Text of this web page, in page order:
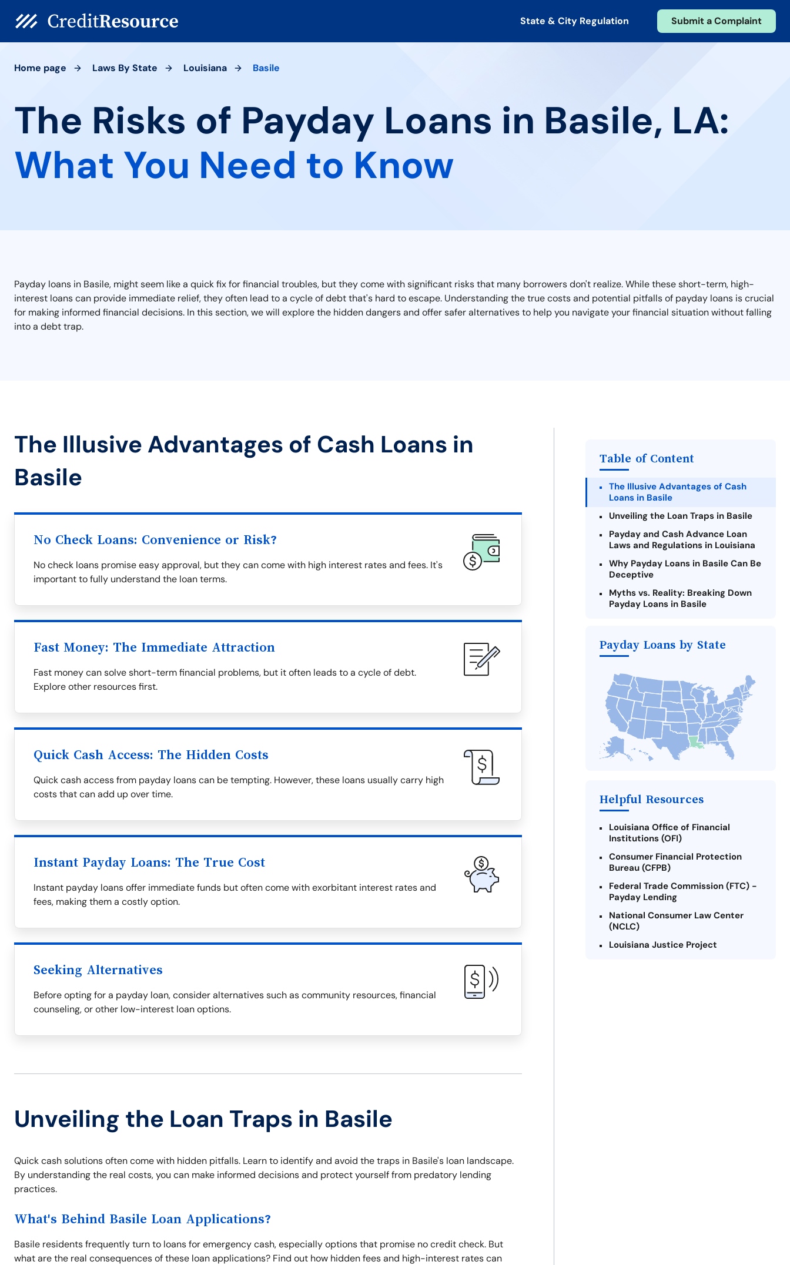
State & City Regulation Submit a Complaint
Home page Laws By State Louisiana Basile
The Risks of Payday Loans in Basile, LA:
What You Need to Know
Payday loans in Basile, might seem like a quick fix for financial troubles, but they come with significant risks that many borrowers don't realize. While these short-term, high-
interest loans can provide immediate relief, they often lead to a cycle of debt that's hard to escape. Understanding the true costs and potential pitfalls of payday loans is crucial
for making informed financial decisions. In this section, we will explore the hidden dangers and offer safer alternatives to help you navigate your financial situation without falling
into a debt trap.
The Illusive Advantages of Cash Loans in
Basile
No Check Loans: Convenience or Risk?
No check loans promise easy approval, but they can come with high interest rates and fees. It's
important to fully understand the loan terms.
Fast Money: The Immediate Attraction
Fast money can solve short-term financial problems, but it often leads to a cycle of debt.
Explore other resources first.
Quick Cash Access: The Hidden Costs
Quick cash access from payday loans can be tempting. However, these loans usually carry high
costs that can add up over time.
Instant Payday Loans: The True Cost
Instant payday loans offer immediate funds but often come with exorbitant interest rates and
fees, making them a costly option.
Seeking Alternatives
Before opting for a payday loan, consider alternatives such as community resources, financial
counseling, or other low-interest loan options.
Unveiling the Loan Traps in Basile
Quick cash solutions often come with hidden pitfalls. Learn to identify and avoid the traps in Basile's loan landscape.
By understanding the real costs, you can make informed decisions and protect yourself from predatory lending
practices.
What's Behind Basile Loan Applications?
Basile residents frequently turn to loans for emergency cash, especially options that promise no credit check. But
what are the real consequences of these loan applications? Find out how hidden fees and high-interest rates can
Table of Content
The Illusive Advantages of Cash
Loans in Basile
Unveiling the Loan Traps in Basile
Payday and Cash Advance Loan
Laws and Regulations in Louisiana
Why Payday Loans in Basile Can Be
Deceptive
Myths vs. Reality: Breaking Down
Payday Loans in Basile
What to Consider Before Taking a
Alternatives to Louisiana Payday
Loans
Take Action: How You Can Make a
Difference
Payday Loans Near Me
Payday Loans by State
Helpful Resources
Louisiana Office of Financial
Institutions (OFI)
Consumer Financial Protection
Bureau (CFPB)
Federal Trade Commission (FTC) -
Payday Lending
National Consumer Law Center
(NCLC)
Louisiana Justice Project